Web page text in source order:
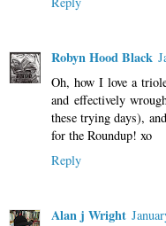
Robyn Hood Black
Oh, how I love a
and effectively
these trying days),
for the Roundup! xo
Reply
Alan j Wright